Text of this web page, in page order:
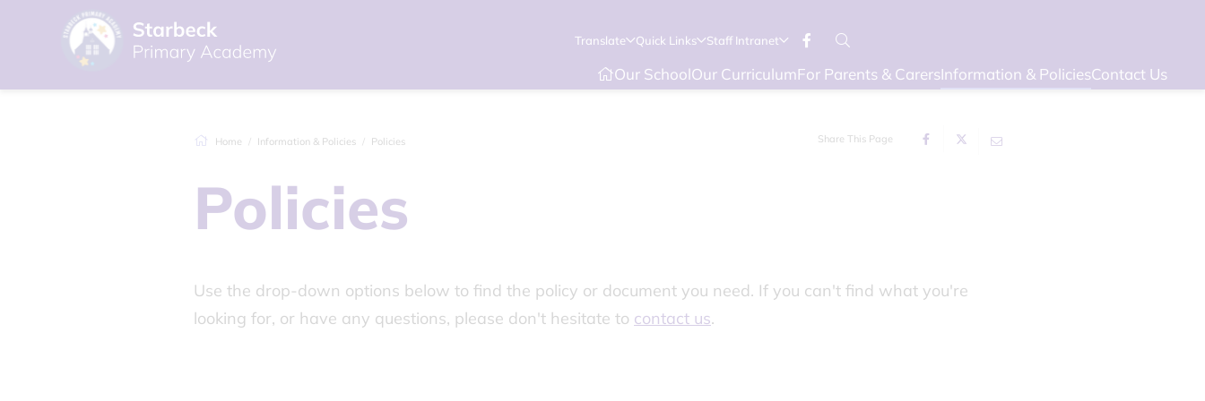
Translate Quick Links Staff Intranet
Our SchoolOur CurriculumFor Parents & CarersInformation & PoliciesContact Us
Home Information & Policies Policies Share This Page
Policies
Use the drop-down options below to find the policy or document you need. If you can't find what you're
looking for, or have any questions, please don't hesitate to contact us.